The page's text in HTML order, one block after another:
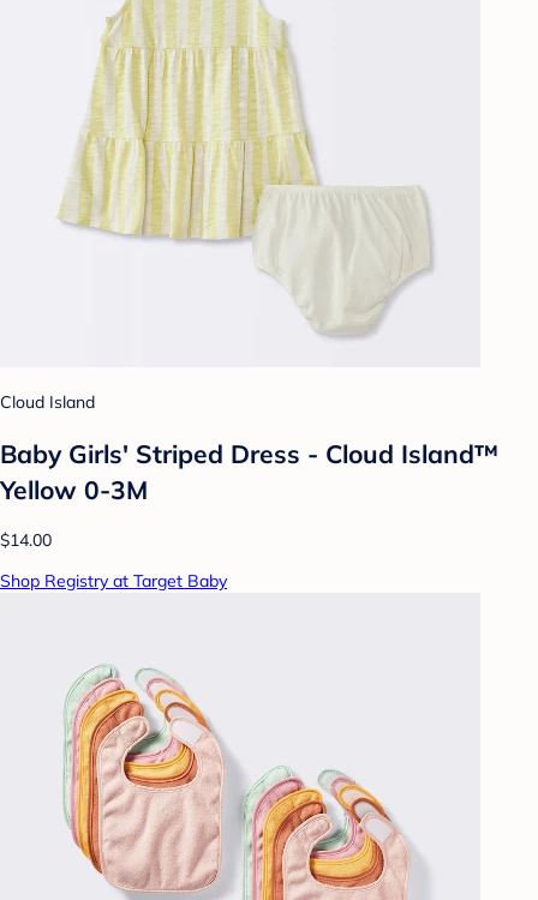
Cloud Island
Baby Girls' Striped Dress - Cloud Island™
Yellow 0-3M
$14.00
Shop Registry at Target Baby